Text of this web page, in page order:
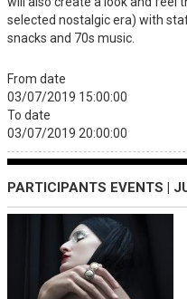
selected nostalgic era) with
snacks and 70s music.
From date
03/07/2019 15:00:00
To date
03/07/2019 20:00:00
PARTICIPANTS EVENTS |